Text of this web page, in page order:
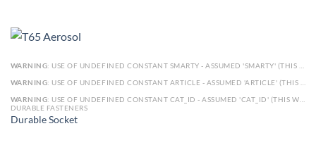
WARNING: USE OF UNDEFINED CONSTANT SMARTY - ASSUMED 'SMARTY' (THIS WILL THROW AN ERROR IN A FUTURE VERSION OF PHP) IN
WARNING: USE OF UNDEFINED CONSTANT ARTICLE - ASSUMED 'ARTICLE' (THIS WILL THROW AN ERROR IN A FUTURE VERSION OF PHP) IN
WARNING: USE OF UNDEFINED CONSTANT CAT_ID - ASSUMED 'CAT_ID' (THIS WILL THROW AN ERROR IN A FUTURE VERSION OF PHP) IN
DURABLE FASTENERS
Durable Socket